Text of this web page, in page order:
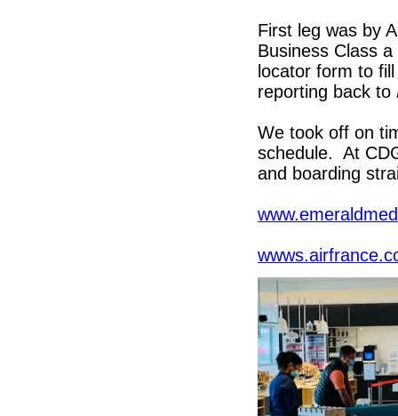
First leg was by
Business Class
locator form to
reporting back to
We took off on
schedule. At
and boarding